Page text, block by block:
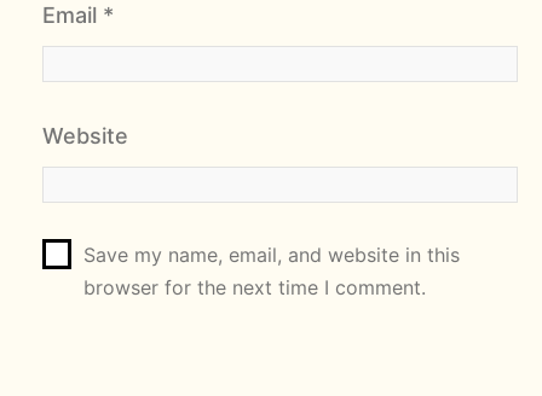
Email *
Website
Save my name, email, and website in this
browser for the next time I comment.